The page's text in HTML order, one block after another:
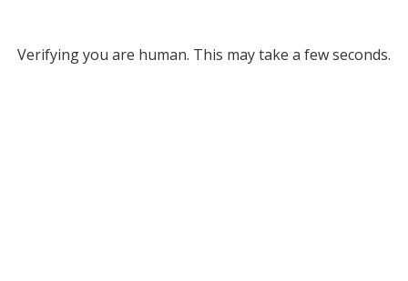
Verifying you are human. This may take a few seconds.